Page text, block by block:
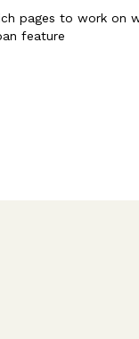
pages to work on
feature